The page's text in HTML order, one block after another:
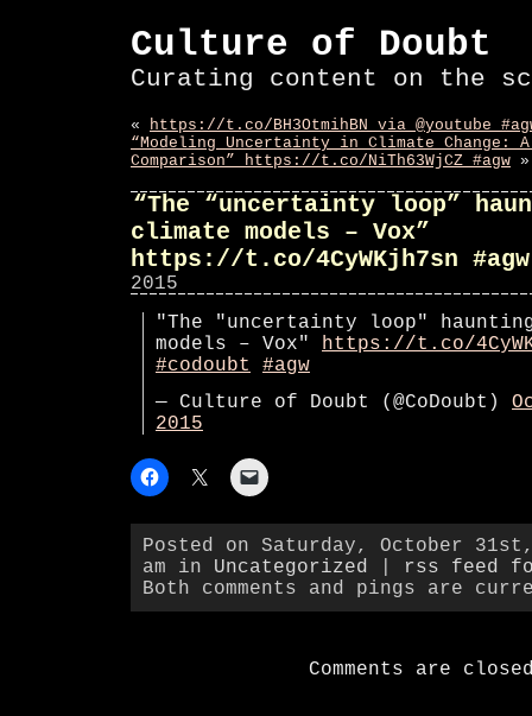
Culture of Doubt
Curating content on the
« https://t.co/BH3OtmihBN via @youtube
“Modeling Uncertainty in Climate Change:
Comparison” https://t.co/NiTh63WjCZ #agw »
“The “uncertainty loop”
climate models – Vox”
https://t.co/4CyWKjh7sn #agw
2015
"The "uncertainty loop"
models – Vox" https://t.co/
#codoubt
#agw
— Culture of Doubt (@CoDoubt)
2015
Posted on Saturday, October
am in Uncategorized
rss feed
Both comments and pings are
Comments are